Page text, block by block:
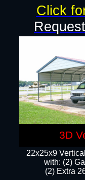
22x25x9
with: (2)
​(2) Extra
Click
3D